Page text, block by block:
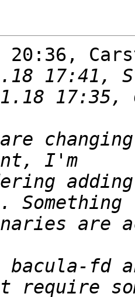
20:36,
bacula-fd